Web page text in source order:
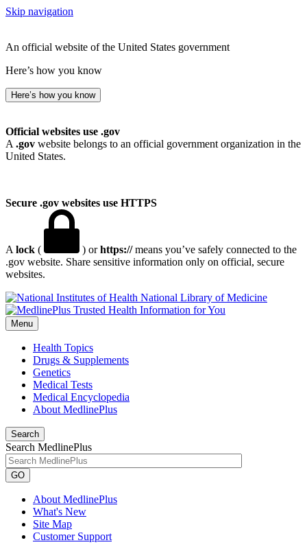
Skip navigation
An official website of the United States government
Here’s how you know
Here’s how you know
Official websites use .gov
A .gov website belongs to an official government organization in the
United States.
Secure .gov websites use HTTPS
A lock ( ) orhttps://means you’ve safely connected to the
.gov website. Share sensitive information only on official, secure
websites.
National Library of Medicine
Menu
Health Topics
Drugs & Supplements
Genetics
Medical Tests
Medical Encyclopedia
About MedlinePlus
Search
Search MedlinePlus
GO
About MedlinePlus
What's New
Site Map
Customer Support